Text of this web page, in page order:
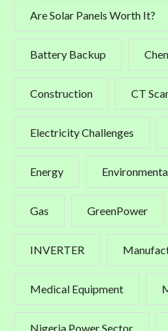
Are Solar Panels Worth It?
Battery Backup
Construction CT
Electricity Challenges
Energy
Gas GreenPower
INVERTER
Medical Equipment
Nigeria Power Sector